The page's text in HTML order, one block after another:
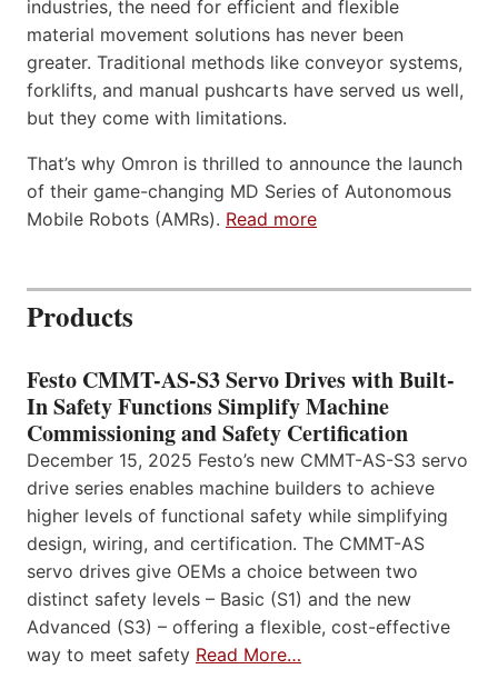
industries, the need for efficient and flexible
material movement solutions has never been
greater. Traditional methods like conveyor systems,
forklifts, and manual pushcarts have served us well,
but they come with limitations.
That’s why Omron is thrilled to announce the launch
of their game-changing MD Series of Autonomous
Mobile Robots (AMRs). Read more
Products
Festo CMMT-AS-S3 Servo Drives with Built-
In Safety Functions Simplify Machine
Commissioning and Safety Certification
December 15, 2025 Festo’s new CMMT-AS-S3 servo
drive series enables machine builders to achieve
higher levels of functional safety while simplifying
design, wiring, and certification. The CMMT-AS
servo drives give OEMs a choice between two
distinct safety levels – Basic (S1) and the new
Advanced (S3) – offering a flexible, cost-effective
way to meet safety Read More…